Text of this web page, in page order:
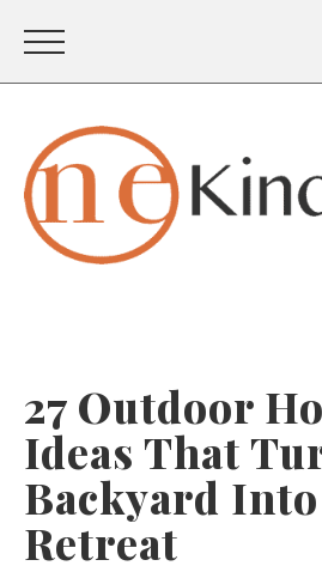
27 Outdoor
Ideas That
Backyard Into
Retreat